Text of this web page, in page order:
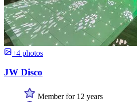
+4 photos
JW Disco
Member for 12 years